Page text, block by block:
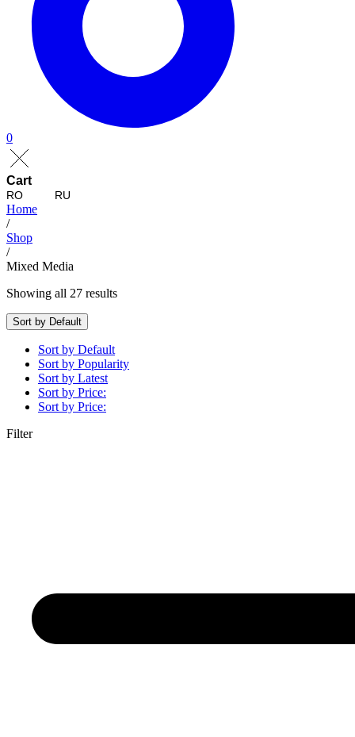
0
Cart
RO RU
Home
/
Shop
/
Mixed Media
Showing all 27 results
Sort by Default
Sort by Default
Sort by Popularity
Sort by Latest
Sort by Price:
Sort by Price:
Filter